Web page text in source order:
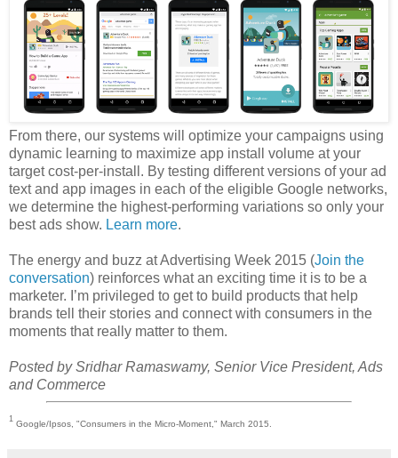
From there, our systems will optimize your campaigns using
dynamic learning to maximize app install volume at your
target cost-per-install. By testing different versions of your ad
text and app images in each of the eligible Google networks,
we determine the highest-performing variations so only your
best ads show. Learn more.
The energy and buzz at Advertising Week 2015 (Join the
conversation) reinforces what an exciting time it is to be a
marketer. I’m privileged to get to build products that help
brands tell their stories and connect with consumers in the
moments that really matter to them.
Posted by Sridhar Ramaswamy, Senior Vice President, Ads
and Commerce
1
Google/Ipsos, "Consumers in the Micro-Moment," March 2015.